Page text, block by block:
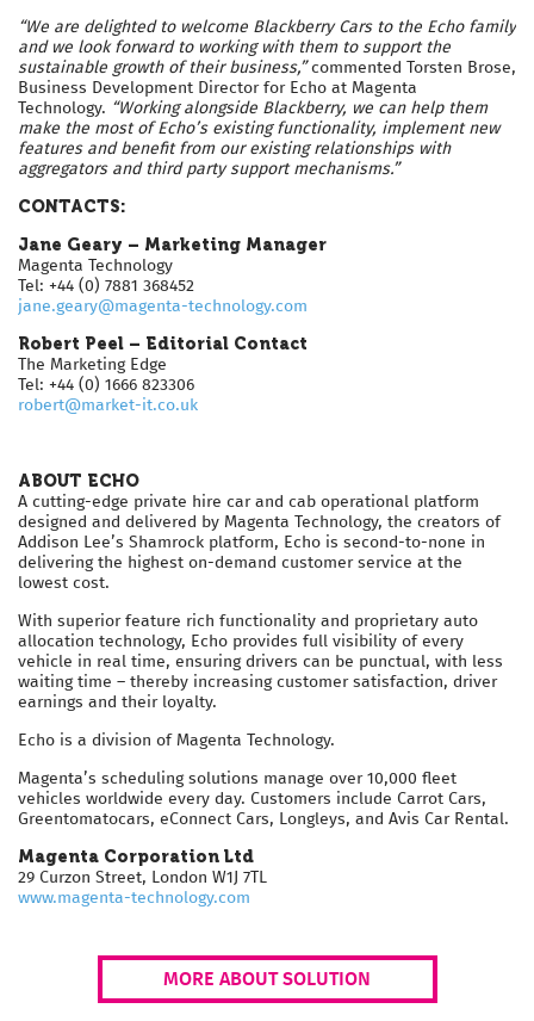
“We are delighted to welcome Blackberry Cars to the Echo family
and we look forward to working with them to support the
sustainable growth of their business,”commented Torsten Brose,
Business Development Director for Echo at Magenta
Technology. “Working alongside Blackberry, we can help them
make the most of Echo’s existing functionality, implement new
features and benefit from our existing relationships with
aggregators and third party support mechanisms.”
CONTACTS:
Jane Geary – Marketing Manager
Magenta Technology
Tel: +44 (0) 7881 368452
jane.geary@magenta-technology.com
Robert Peel – Editorial Contact
The Marketing Edge
Tel: +44 (0) 1666 823306
robert@market-it.co.uk
ABOUT ECHO
A cutting-edge private hire car and cab operational platform
designed and delivered by Magenta Technology, the creators of
Addison Lee’s Shamrock platform, Echo is second-to-none in
delivering the highest on-demand customer service at the
lowest cost.
With superior feature rich functionality and proprietary auto
allocation technology, Echo provides full visibility of every
vehicle in real time, ensuring drivers can be punctual, with less
waiting time – thereby increasing customer satisfaction, driver
earnings and their loyalty.
Echo is a division of Magenta Technology.
Magenta’s scheduling solutions manage over 10,000 fleet
vehicles worldwide every day. Customers include Carrot Cars,
Greentomatocars, eConnect Cars, Longleys, and Avis Car Rental.
Magenta Corporation Ltd
29 Curzon Street, London W1J 7TL
www.magenta-technology.com
MORE ABOUT SOLUTION